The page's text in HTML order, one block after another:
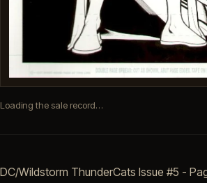
Loading the sale record…
DC/Wildstorm ThunderCats Issue #5 -